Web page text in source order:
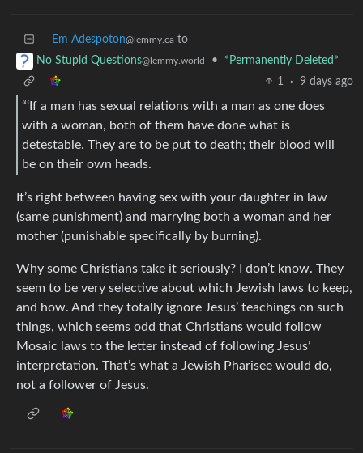
Em Adespoton@lemmy.ca to
No Stupid Questions@lemmy.world •
*Permanently Deleted*
1
· 9 days ago
“‘If a man has sexual relations with a man as one does
with a woman, both of them have done what is
detestable. They are to be put to death; their blood will
be on their own heads.
It’s right between having sex with your daughter in law
(same punishment) and marrying both a woman and her
mother (punishable specifically by burning).
Why some Christians take it seriously? I don’t know. They
seem to be very selective about which Jewish laws to keep,
and how. And they totally ignore Jesus’ teachings on such
things, which seems odd that Christians would follow
Mosaic laws to the letter instead of following Jesus’
interpretation. That’s what a Jewish Pharisee would do,
not a follower of Jesus.